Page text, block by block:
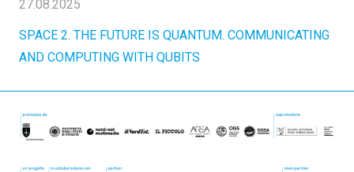
27.08.2025
SPACE 2. THE FUTURE IS QUANTUM. COMMUNICATING
AND COMPUTING WITH QUBITS